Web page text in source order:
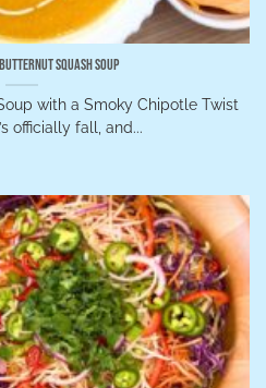
Squash Soup
with a Smoky Chipotle Twist
officially fall, and...